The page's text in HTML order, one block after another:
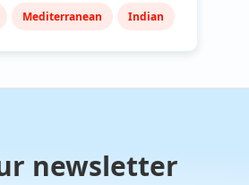
Mediterranean Indian
newsletter